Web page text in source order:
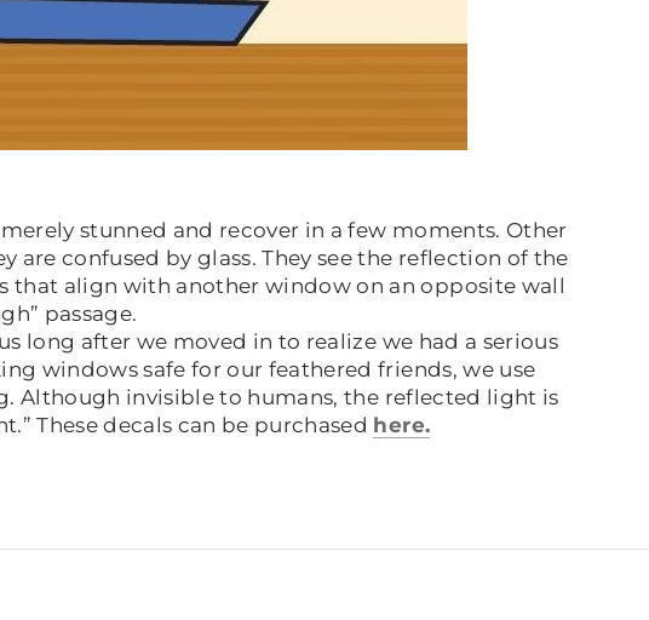
stunned and recover in a few moments. Other
are confused by glass. They see the reflection of the
that align with another window on an opposite wall
passage.
long after we moved in to realize we had a serious
windows safe for our feathered friends, we use
Although invisible to humans, the reflected light is
These decals can be purchased here.